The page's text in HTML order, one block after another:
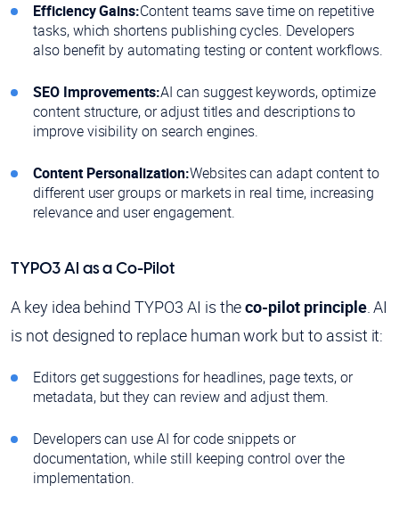
Efficiency Gains:Content teams save time on repetitive
tasks, which shortens publishing cycles. Developers
also benefit by automating testing or content workflows.
SEO Improvements:AI can suggest keywords, optimize
content structure, or adjust titles and descriptions to
improve visibility on search engines.
Content Personalization:Websites can adapt content to
different user groups or markets in real time, increasing
relevance and user engagement.
TYPO3 AI as a Co-Pilot
A key idea behind TYPO3 AI is theco-pilot principle. AI
is not designed to replace human work but to assist it:
Editors get suggestions for headlines, page texts, or
metadata, but they can review and adjust them.
Developers can use AI for code snippets or
documentation, while still keeping control over the
implementation.